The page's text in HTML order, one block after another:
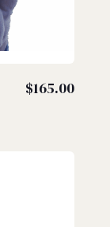
$165.00